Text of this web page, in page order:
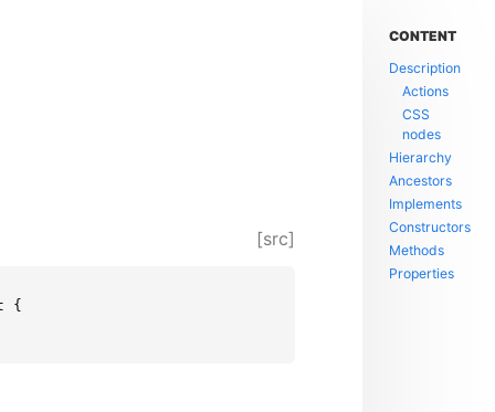
[src]
{
CONTENT
Description
Actions
CSS
nodes
Hierarchy
Ancestors
Implements
Constructors
Methods
Properties